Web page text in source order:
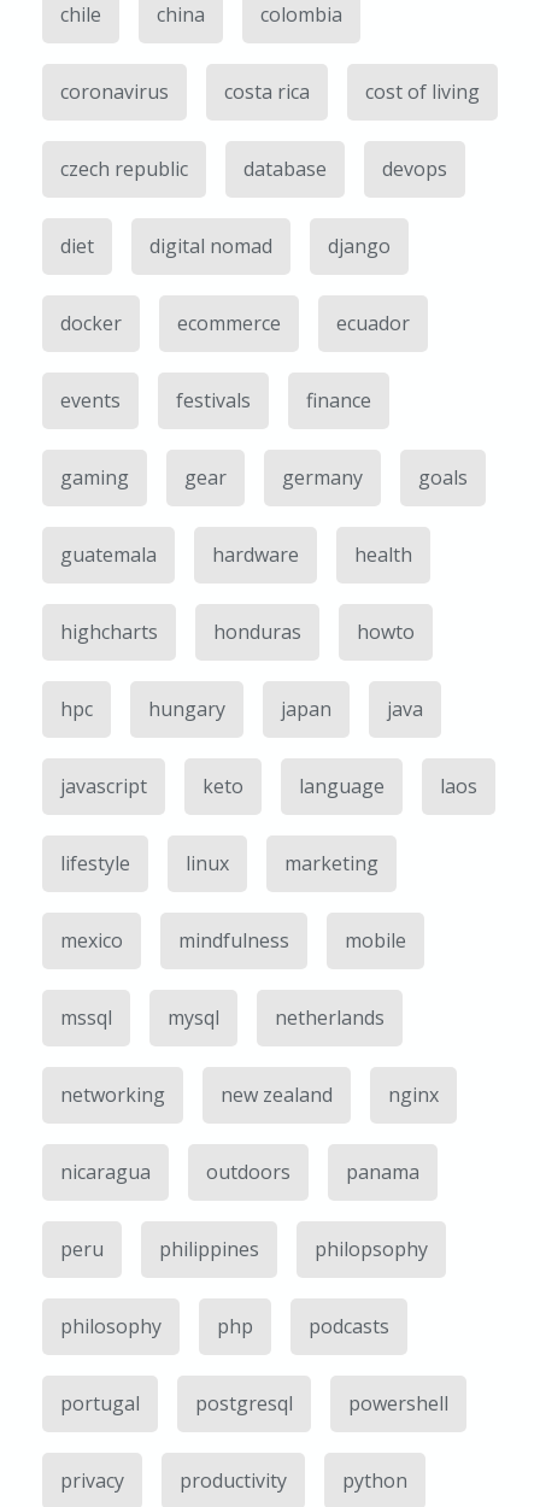
chile china colombia
coronavirus costa rica cost of living
czech republic database devops
diet digital nomad django
docker ecommerce ecuador
events festivals finance
gaming gear germany goals
guatemala hardware health
highcharts honduras howto
hpc hungary japan java
javascript keto language laos
lifestyle linux marketing
mexico mindfulness mobile
mssql mysql netherlands
networking new zealand nginx
nicaragua outdoors panama
peru philippines philopsophy
philosophy php podcasts
portugal postgresql powershell
privacy productivity python